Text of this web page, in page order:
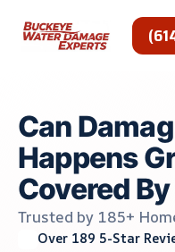
Can
Happens
Covered
Trusted by 185+
Over 189 5-Star